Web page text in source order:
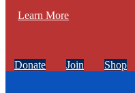
Learn More
Donate Join Shop